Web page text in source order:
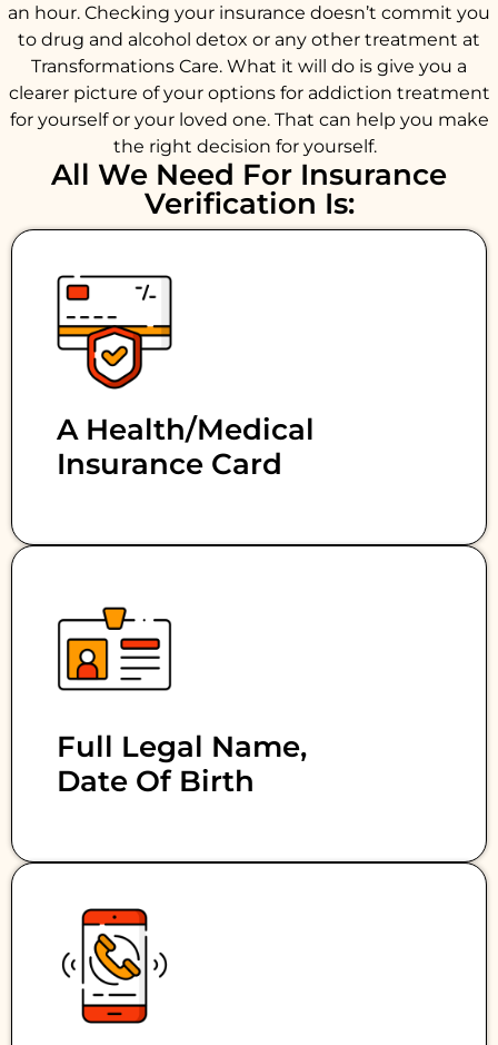
an hour. Checking your insurance doesn’t commit you
to drug and alcohol detox or any other treatment at
Transformations Care. What it will do is give you a
clearer picture of your options for addiction treatment
for yourself or your loved one. That can help you make
the right decision for yourself.
All We Need For Insurance
Verification Is:
A Health/medical
Insurance Card
Full Legal Name,
Date Of Birth